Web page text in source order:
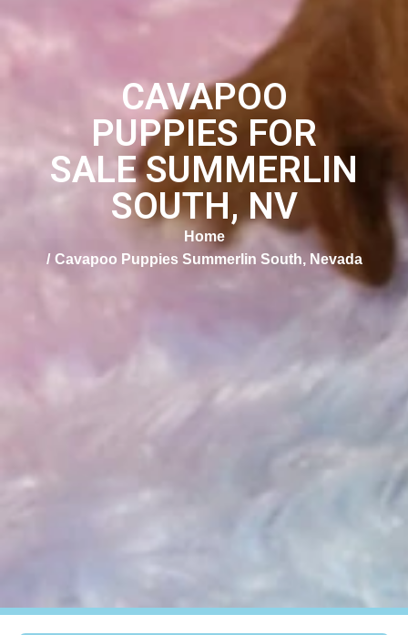
CAVAPOO
PUPPIES FOR
SALE SUMMERLIN
SOUTH, NV
Home
Cavapoo Puppies Summerlin South, Nevada